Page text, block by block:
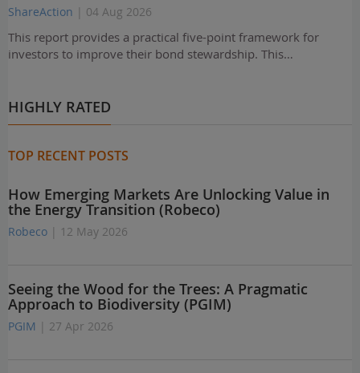
ShareAction | 04 Aug 2026
This report provides a practical five-point framework for
investors to improve their bond stewardship. This…
HIGHLY RATED
TOP RECENT POSTS
How Emerging Markets Are Unlocking Value in
the Energy Transition (Robeco)
Robeco | 12 May 2026
Seeing the Wood for the Trees: A Pragmatic
Approach to Biodiversity (PGIM)
PGIM | 27 Apr 2026